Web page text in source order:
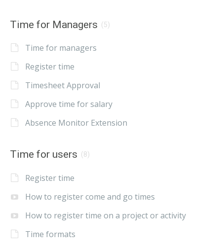
Time for Managers (5)
Time for managers
Register time
Timesheet Approval
Approve time for salary
Absence Monitor Extension
Time for users (8)
Register time
How to register come and go times
How to register time on a project or activity
Time formats